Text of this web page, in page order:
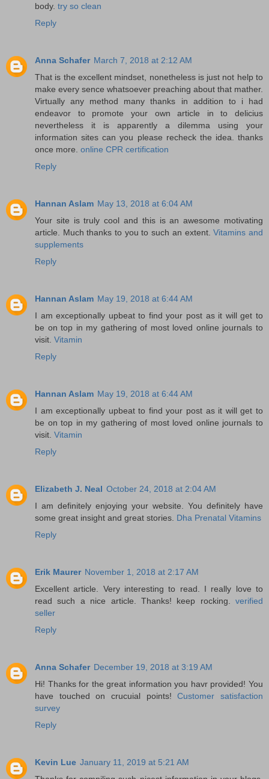
body. try so clean
Reply
Anna Schafer March 7, 2018 at 2:12 AM
That is the excellent mindset, nonetheless is just not help to
make every sence whatsoever preaching about that mather.
Virtually any method many thanks in addition to i had
endeavor to promote your own article in to delicius
nevertheless it is apparently a dilemma using your
information sites can you please recheck the idea. thanks
once more. online CPR certification
Reply
Hannan Aslam May 13, 2018 at 6:04 AM
Your site is truly cool and this is an awesome motivating
article. Much thanks to you to such an extent.Vitamins and
supplements
Reply
Hannan Aslam May 19, 2018 at 6:44 AM
I am exceptionally upbeat to find your post as it will get to
be on top in my gathering of most loved online journals to
visit. Vitamin
Reply
Hannan Aslam May 19, 2018 at 6:44 AM
I am exceptionally upbeat to find your post as it will get to
be on top in my gathering of most loved online journals to
visit. Vitamin
Reply
Elizabeth J. Neal October 24, 2018 at 2:04 AM
I am definitely enjoying your website. You definitely have
some great insight and great stories. Dha Prenatal Vitamins
Reply
Erik Maurer November 1, 2018 at 2:17 AM
Excellent article. Very interesting to read. I really love to
read such a nice article. Thanks! keep rocking. verified
seller
Reply
Anna Schafer December 19, 2018 at 3:19 AM
Hi! Thanks for the great information you havr provided! You
have touched on crucuial points!Customer satisfaction
survey
Reply
Kevin Lue January 11, 2019 at 5:21 AM